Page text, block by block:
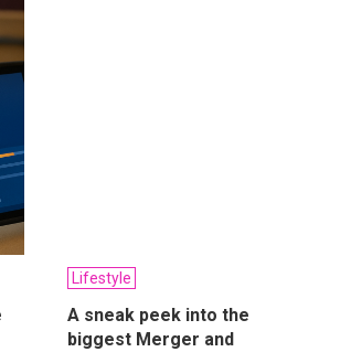
Lifestyle
A sneak peek into the
biggest Merger and